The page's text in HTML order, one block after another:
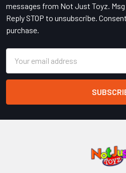
messages from Not Just Toyz. Msg
Reply STOP to unsubscribe.
purchase.
Address